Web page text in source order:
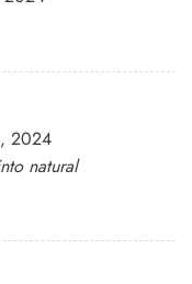
2024
natural